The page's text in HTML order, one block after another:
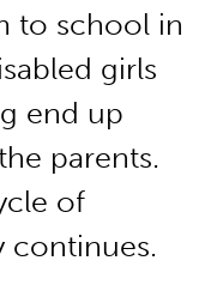
to school in
girls
end up
parents.
of
continues.